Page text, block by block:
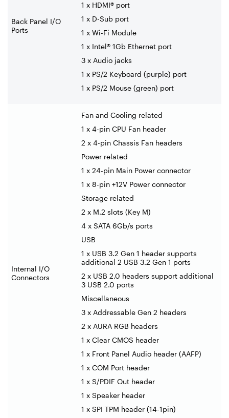
Back Panel I/O
Ports
1 x HDMI® port
1 x D-Sub port
1 x Wi-Fi Module
1 x Intel® 1Gb Ethernet port
3 x Audio jacks
1 x PS/2 Keyboard (purple) port
1 x PS/2 Mouse (green) port
Internal I/O
Connectors
Fan and Cooling related
1 x 4-pin CPU Fan header
2 x 4-pin Chassis Fan headers
Power related
1 x 24-pin Main Power connector
1 x 8-pin +12V Power connector
Storage related
2 x M.2 slots (Key M)
4 x SATA 6Gb/s ports
USB
1 x USB 3.2 Gen 1 header supports
additional 2 USB 3.2 Gen 1 ports
2 x USB 2.0 headers support additional
3 USB 2.0 ports
Miscellaneous
3 x Addressable Gen 2 headers
2 x AURA RGB headers
1 x Clear CMOS header
1 x Front Panel Audio header (AAFP)
1 x COM Port header
1 x S/PDIF Out header
1 x Speaker header
1 x SPI TPM header (14-1pin)